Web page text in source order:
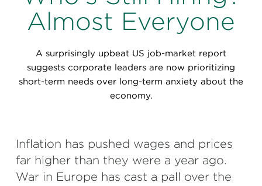
Perspectives
Special Edition
Events & Webinars
Partnerships
Press Releases
Korn Ferry Foundation
Almost Everyone
A surprisingly upbeat US job-market report
suggests corporate leaders are now prioritizing
short-term needs over long-term anxiety about the
economy.
Inflation has pushed wages and prices
far higher than they were a year ago.
War in Europe has cast a pall over the